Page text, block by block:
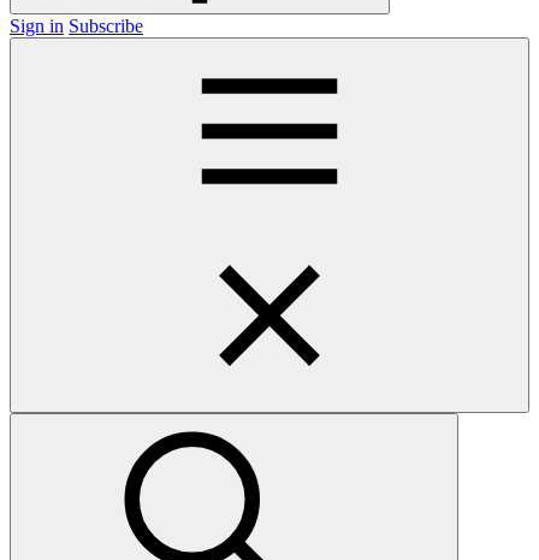
Sign in Subscribe